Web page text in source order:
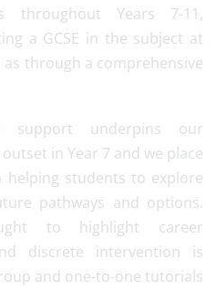
throughout Years 7-11,
a GCSE in the subject at
as through a comprehensive
support underpins our
in Year 7 and we place
helping students to explore
pathways and options.
to highlight career
discrete intervention is
and one-to-one tutorials